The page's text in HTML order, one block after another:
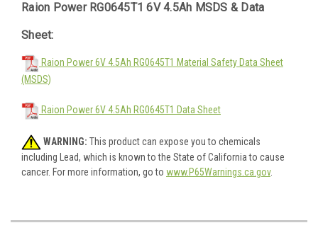
Raion Power RG0645T1 6V 4.5Ah MSDS & Data
Sheet:
Raion Power 6V 4.5Ah RG0645T1 Material Safety Data Sheet
(MSDS)
Raion Power 6V 4.5Ah RG0645T1 Data Sheet
WARNING: This product can expose you to chemicals
including Lead, which is known to the State of California to cause
cancer. For more information, go to www.P65Warnings.ca.gov.